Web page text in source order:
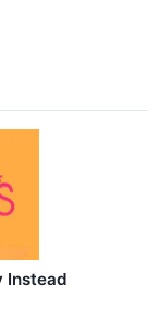
Instead